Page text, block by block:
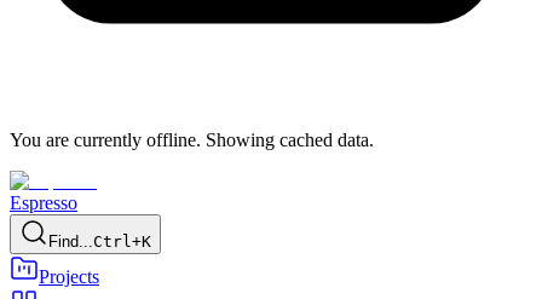
You are currently offline. Showing cached data.
Espresso
Find...Ctrl+K
Projects